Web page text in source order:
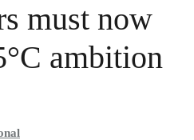
must now
ambition